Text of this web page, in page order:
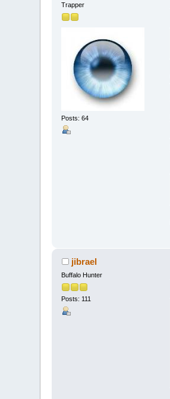
Trapper
Posts: 64
jibrael
Buffalo Hunter
Posts: 111